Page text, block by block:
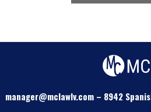
manager@mclawlv.com– 8942